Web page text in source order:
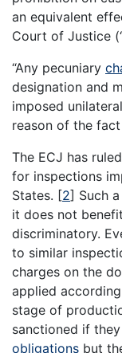
an equivalent
Court of Justice
“Any pecuniary
designation and
imposed
reason of the
The ECJ has
for inspections
States. [2] Such
it does not
discriminatory.
to similar
charges on the
applied
stage of
sanctioned if
obligations but